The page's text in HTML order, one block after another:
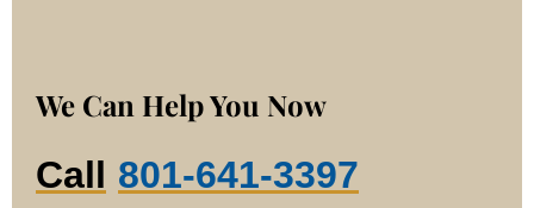
We Can Help You Now
Call 801-641-3397